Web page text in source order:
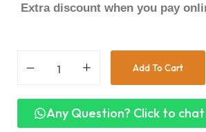
Extra discount when you pay
Add To Cart
Any Question? Click to chat